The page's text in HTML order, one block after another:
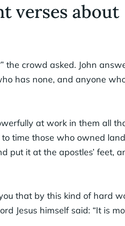
verses about
the crowd asked. John
has none, and anyone
at work in them all
time those who owned
put it at the apostles’ feet,
that by this kind of hard
Jesus himself said: “It is